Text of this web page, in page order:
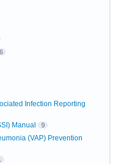
6
Infection Reporting
Manual 9
(VAP) Prevention